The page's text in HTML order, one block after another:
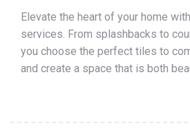
Elevate the heart of your home
services. From splashbacks to
you choose the perfect tiles to
and create a space that is both